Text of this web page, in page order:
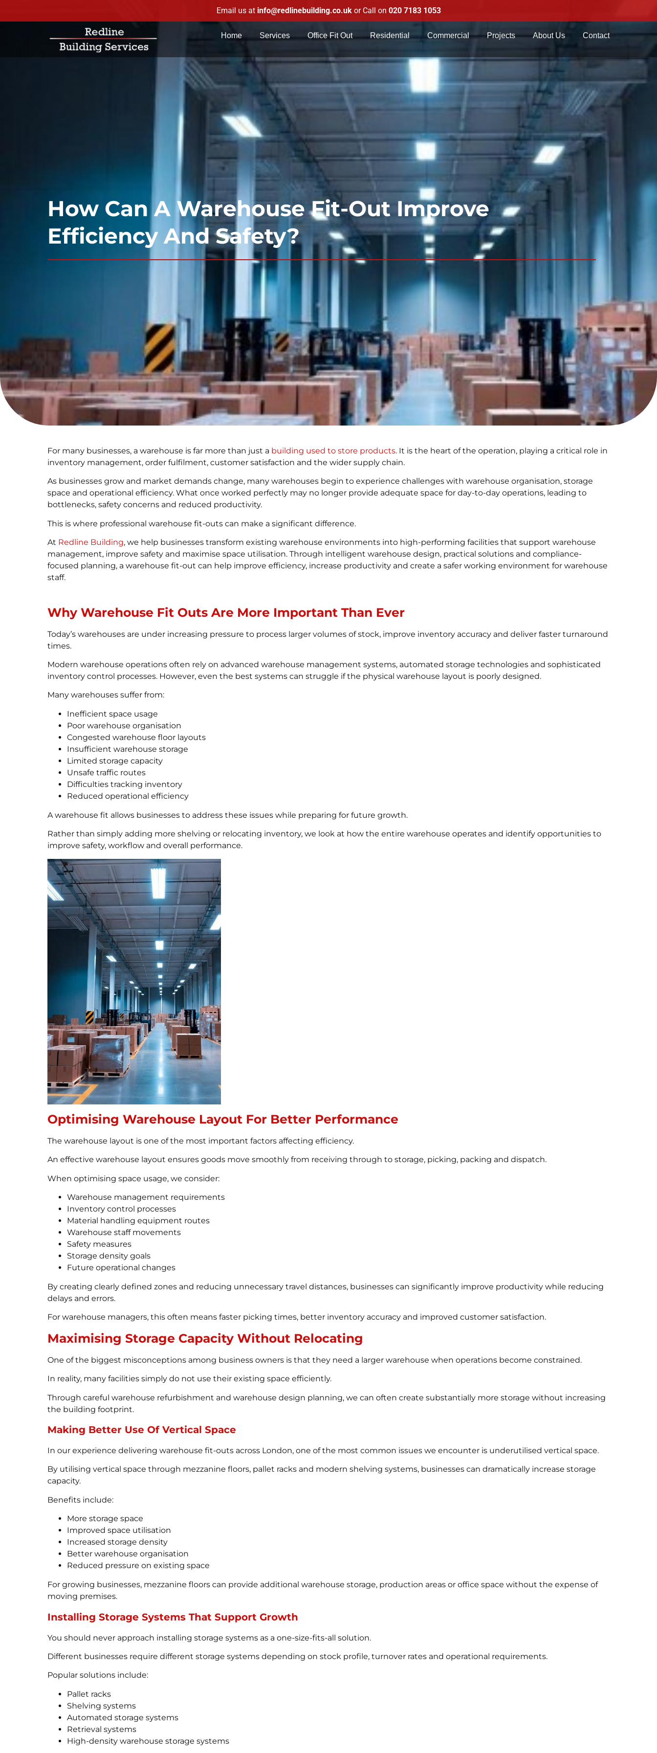
Email us at info@redlinebuilding.co.ukor Call on 020 7183 1053
Home Services Office Fit Out Residential Commercial Projects About Us Contact
How Can A Warehouse Fit-Out Improve
Efficiency And Safety?
For many businesses, a warehouse is far more than just a building used to store products. It is the heart of the operation, playing a critical role in
inventory management, order fulfilment, customer satisfaction and the wider supply chain.
As businesses grow and market demands change, many warehouses begin to experience challenges with warehouse organisation, storage
space and operational efficiency. What once worked perfectly may no longer provide adequate space for day-to-day operations, leading to
bottlenecks, safety concerns and reduced productivity.
This is where professional warehouse fit-outs can make a significant difference.
At Redline Building, we help businesses transform existing warehouse environments into high-performing facilities that support warehouse
management, improve safety and maximise space utilisation. Through intelligent warehouse design, practical solutions and compliance-
focused planning, a warehouse fit-out can help improve efficiency, increase productivity and create a safer working environment for warehouse
staff.
Why Warehouse Fit Outs Are More Important Than Ever
Today’s warehouses are under increasing pressure to process larger volumes of stock, improve inventory accuracy and deliver faster turnaround
times.
Modern warehouse operations often rely on advanced warehouse management systems, automated storage technologies and sophisticated
inventory control processes. However, even the best systems can struggle if the physical warehouse layout is poorly designed.
Many warehouses suffer from:
Inefficient space usage
Poor warehouse organisation
Congested warehouse floor layouts
Insufficient warehouse storage
Limited storage capacity
Unsafe traffic routes
Difficulties tracking inventory
Reduced operational efficiency
A warehouse fit allows businesses to address these issues while preparing for future growth.
Rather than simply adding more shelving or relocating inventory, we look at how the entire warehouse operates and identify opportunities to
improve safety, workflow and overall performance.
Optimising Warehouse Layout For Better Performance
The warehouse layout is one of the most important factors affecting efficiency.
An effective warehouse layout ensures goods move smoothly from receiving through to storage, picking, packing and dispatch.
When optimising space usage, we consider:
Warehouse management requirements
Inventory control processes
Material handling equipment routes
Warehouse staff movements
Safety measures
Storage density goals
Future operational changes
By creating clearly defined zones and reducing unnecessary travel distances, businesses can significantly improve productivity while reducing
delays and errors.
For warehouse managers, this often means faster picking times, better inventory accuracy and improved customer satisfaction.
Maximising Storage Capacity Without Relocating
One of the biggest misconceptions among business owners is that they need a larger warehouse when operations become constrained.
In reality, many facilities simply do not use their existing space efficiently.
Through careful warehouse refurbishment and warehouse design planning, we can often create substantially more storage without increasing
the building footprint.
Making Better Use Of Vertical Space
In our experience delivering warehouse fit-outs across London, one of the most common issues we encounter is underutilised vertical space.
By utilising vertical space through mezzanine floors, pallet racks and modern shelving systems, businesses can dramatically increase storage
capacity.
Benefits include:
More storage space
Improved space utilisation
Increased storage density
Better warehouse organisation
Reduced pressure on existing space
For growing businesses, mezzanine floors can provide additional warehouse storage, production areas or office space without the expense of
moving premises.
Installing Storage Systems That Support Growth
You should never approach installing storage systems as a one-size-fits-all solution.
Different businesses require different storage systems depending on stock profile, turnover rates and operational requirements.
Popular solutions include:
Pallet racks
Shelving systems
Automated storage systems
Retrieval systems
High-density warehouse storage systems